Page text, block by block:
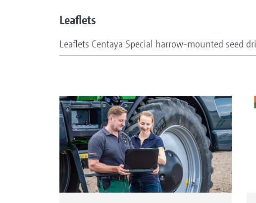
Leaflets
Leaflets Centaya Special harrow-mounted seed drill